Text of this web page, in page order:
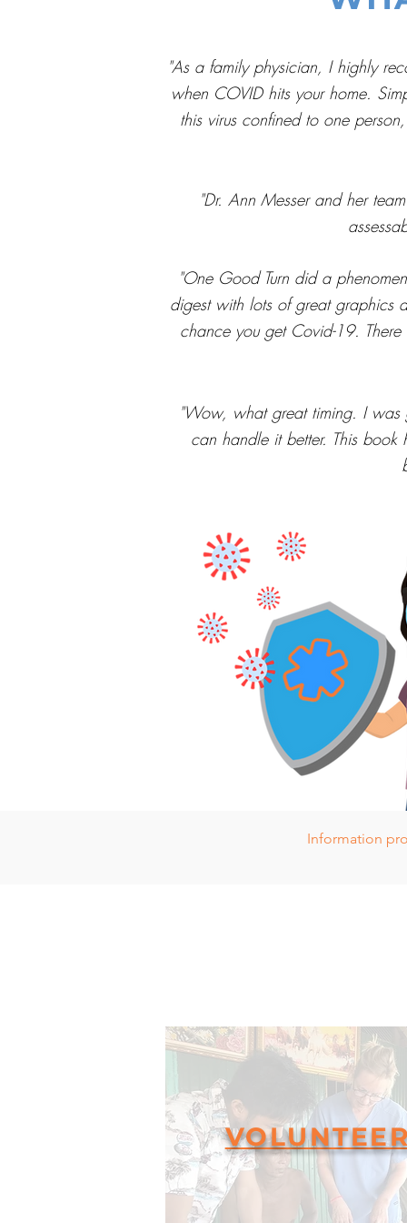
"As a family physician, I highly
when COVID hits your home.
this virus confined to one
"Dr. Ann Messer and her
"One Good Turn did a
digest with lots of great graphics
chance you get Covid-19.
"Wow, what great timing. I
can handle it better. This
Information